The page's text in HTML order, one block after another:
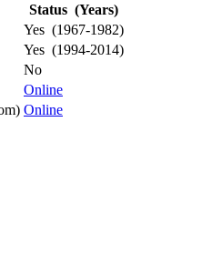
Status (Years)
Yes (1967-1982)
Yes (1994-2014)
No
Online
Online